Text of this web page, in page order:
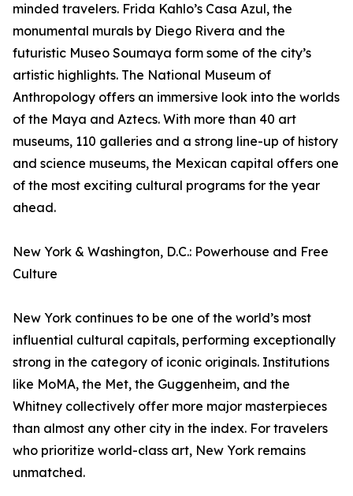
minded travelers. Frida Kahlo’s Casa Azul, the
monumental murals by Diego Rivera and the
futuristic Museo Soumaya form some of the city’s
artistic highlights. The National Museum of
Anthropology offers an immersive look into the worlds
of the Maya and Aztecs. With more than 40 art
museums, 110 galleries and a strong line-up of history
and science museums, the Mexican capital offers one
of the most exciting cultural programs for the year
ahead.
New York & Washington, D.C.: Powerhouse and Free
Culture
New York continues to be one of the world’s most
influential cultural capitals, performing exceptionally
strong in the category of iconic originals. Institutions
like MoMA, the Met, the Guggenheim, and the
Whitney collectively offer more major masterpieces
than almost any other city in the index. For travelers
who prioritize world-class art, New York remains
unmatched.